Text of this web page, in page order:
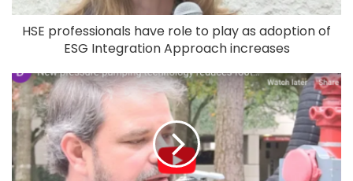
HSE professionals have role to play as adoption of
ESG Integration Approach increases